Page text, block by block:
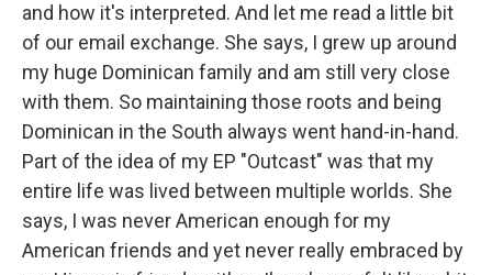
and how it's interpreted. And let me read a little bit
of our email exchange. She says, I grew up around
my huge Dominican family and am still very close
with them. So maintaining those roots and being
Dominican in the South always went hand-in-hand.
Part of the idea of my EP "Outcast" was that my
entire life was lived between multiple worlds. She
says, I was never American enough for my
American friends and yet never really embraced by